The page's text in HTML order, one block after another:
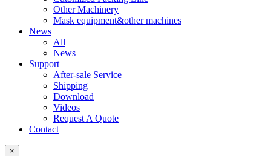
Other Machinery
Mask equipment&other machines
News
All
News
Support
After-sale Service
Shipping
Download
Videos
Request A Quote
Contact
×